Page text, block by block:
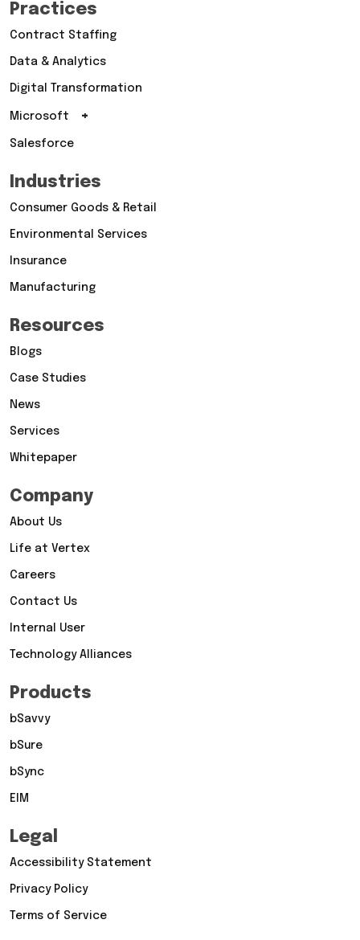
Practices
Contract Staffing
Data & Analytics
Digital Transformation
Microsoft +
Salesforce
Industries
Consumer Goods & Retail
Environmental Services
Insurance
Manufacturing
Resources
Blogs
Case Studies
News
Services
Whitepaper
Company
About Us
Life at Vertex
Careers
Contact Us
Internal User
Technology Alliances
Products
bSavvy
bSure
bSync
EIM
Legal
Accessibility Statement
Privacy Policy
Terms of Service